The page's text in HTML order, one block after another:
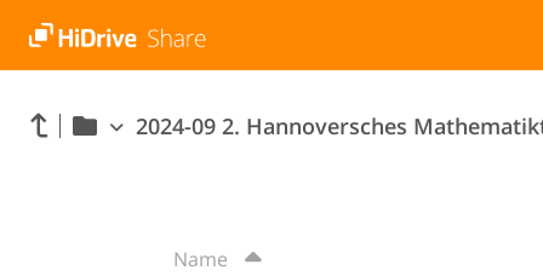
2024-09 2. Hannoversches
Name